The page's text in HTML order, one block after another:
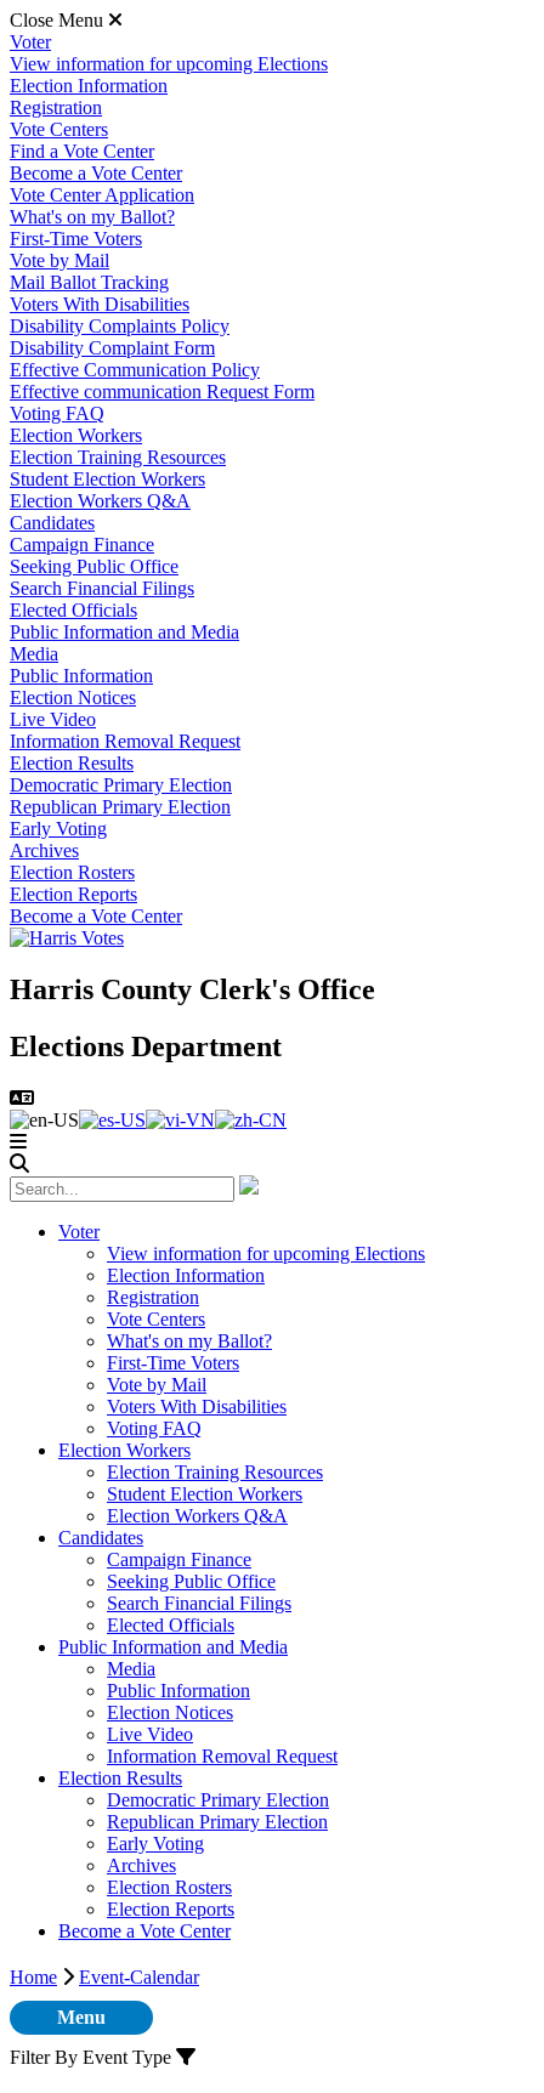
Close Menu
Voter
View information for upcoming Elections
Election Information
Registration
Vote Centers
Find a Vote Center
Become a Vote Center
Vote Center Application
What's on my Ballot?
First-Time Voters
Vote by Mail
Mail Ballot Tracking
Voters With Disabilities
Disability Complaints Policy
Disability Complaint Form
Effective Communication Policy
Effective communication Request Form
Voting FAQ
Election Workers
Election Training Resources
Student Election Workers
Election Workers Q&A
Candidates
Campaign Finance
Seeking Public Office
Search Financial Filings
Elected Officials
Public Information and Media
Media
Public Information
Election Notices
Live Video
Information Removal Request
Election Results
Democratic Primary Election
Republican Primary Election
Early Voting
Archives
Election Rosters
Election Reports
Become a Vote Center
Harris County Clerk's Office
Elections Department
Voter
View information for upcoming Elections
Election Information
Registration
Vote Centers
What's on my Ballot?
First-Time Voters
Vote by Mail
Voters With Disabilities
Voting FAQ
Election Workers
Election Training Resources
Student Election Workers
Election Workers Q&A
Candidates
Campaign Finance
Seeking Public Office
Search Financial Filings
Elected Officials
Public Information and Media
Media
Public Information
Election Notices
Live Video
Information Removal Request
Election Results
Democratic Primary Election
Republican Primary Election
Early Voting
Archives
Election Rosters
Election Reports
Become a Vote Center
Home
Event-Calendar
Menu
Filter By Event Type